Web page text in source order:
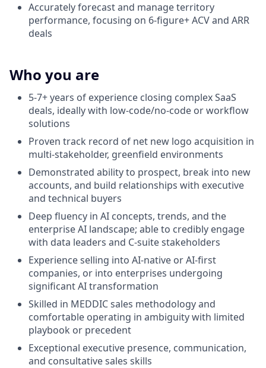
Accurately forecast and manage territory
performance, focusing on 6-figure+ ACV and ARR
deals
Who you are
5-7+ years of experience closing complex SaaS
deals, ideally with low-code/no-code or workflow
solutions
Proven track record of net new logo acquisition in
multi-stakeholder, greenfield environments
Demonstrated ability to prospect, break into new
accounts, and build relationships with executive
and technical buyers
Deep fluency in AI concepts, trends, and the
enterprise AI landscape; able to credibly engage
with data leaders and C-suite stakeholders
Experience selling into AI-native or AI-first
companies, or into enterprises undergoing
significant AI transformation
Skilled in MEDDIC sales methodology and
comfortable operating in ambiguity with limited
playbook or precedent
Exceptional executive presence, communication,
and consultative sales skills